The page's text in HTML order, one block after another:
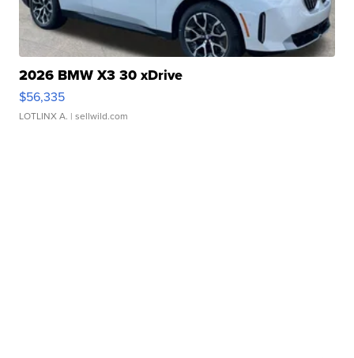
2026 BMW X3 30 xDrive
$56,335
LOTLINX A. | sellwild.com